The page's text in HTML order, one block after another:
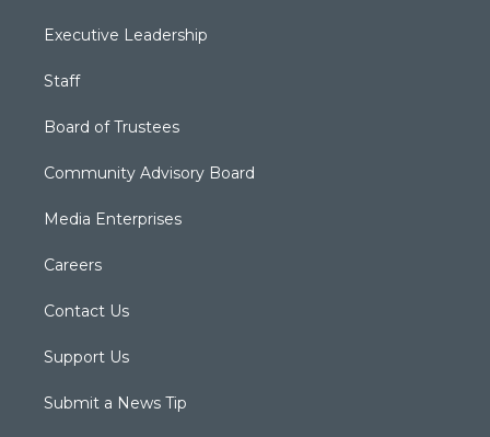
Executive Leadership
Staff
Board of Trustees
Community Advisory Board
Media Enterprises
Careers
Contact Us
Support Us
Submit a News Tip